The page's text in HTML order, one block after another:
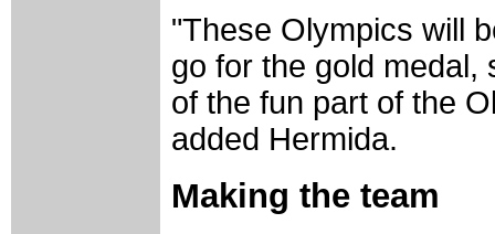
"These Olympics will
go for the gold medal,
of the fun part of the
added Hermida.
Making the team